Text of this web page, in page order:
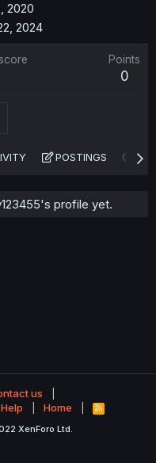
2020
2024
Points
0
POSTINGS
profile yet.
us
Help Home
R
S
XenForo Ltd.